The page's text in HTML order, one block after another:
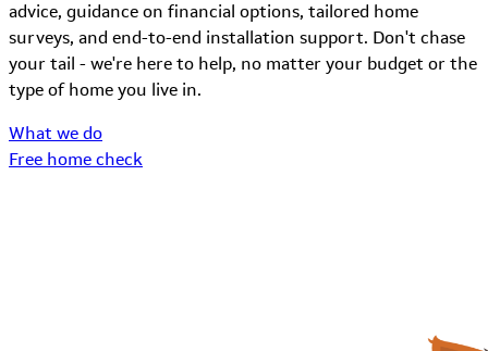
advice, guidance on financial options, tailored home
surveys, and end-to-end installation support. Don't chase
your tail - we're here to help, no matter your budget or the
type of home you live in.
What we do
Free home check